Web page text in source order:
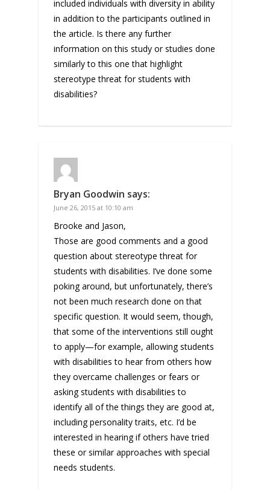
included individuals with diversity in ability
in addition to the participants outlined in
the article. Is there any further
information on this study or studies done
similarly to this one that highlight
stereotype threat for students with
disabilities?
Bryan Goodwin says:
June 26, 2015 at 10:10 am
Brooke and Jason,
Those are good comments and a good
question about stereotype threat for
students with disabilities. I’ve done some
poking around, but unfortunately, there’s
not been much research done on that
specific question. It would seem, though,
that some of the interventions still ought
to apply—for example, allowing students
with disabilities to hear from others how
they overcame challenges or fears or
asking students with disabilities to
identify all of the things they are good at,
including personality traits, etc. I’d be
interested in hearing if others have tried
these or similar approaches with special
needs students.